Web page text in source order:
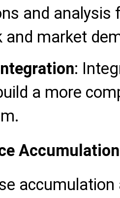
and analysis
and market
:
a more
Accumulation
accumulation